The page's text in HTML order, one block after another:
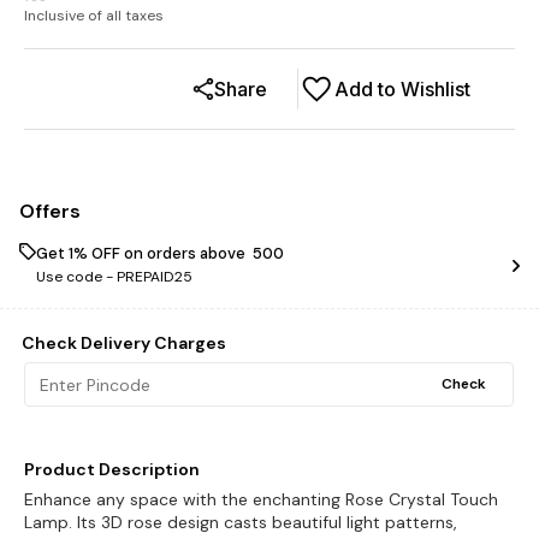
Inclusive of all taxes
Add to Wishlist
Share
Offers
Get 1% OFF on orders above ₹ 500
Use code -PREPAID25
Check Delivery Charges
Check
Product Description
Enhance any space with the enchanting Rose Crystal Touch
Lamp. Its 3D rose design casts beautiful light patterns,